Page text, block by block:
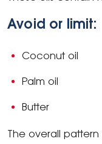
Avoid or limit:
Coconut oil
Palm oil
Butter
The overall